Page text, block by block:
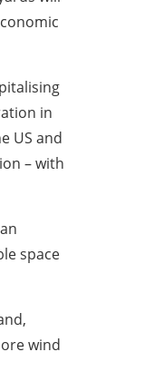
in
US and
– with
space
wind